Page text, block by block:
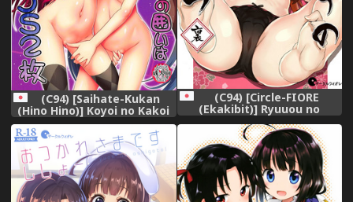
(C94) [Saihate-Kukan
(Hino Hino)] Koyoi no Kakoi
wa JS 2-mai (Ryuuou no
Oshigoto!)
(C94) [Circle-FIORE
(Ekakibit)] Ryuuou no
Kyuujitsu Ura (Ryuuou no
Oshigoto!)